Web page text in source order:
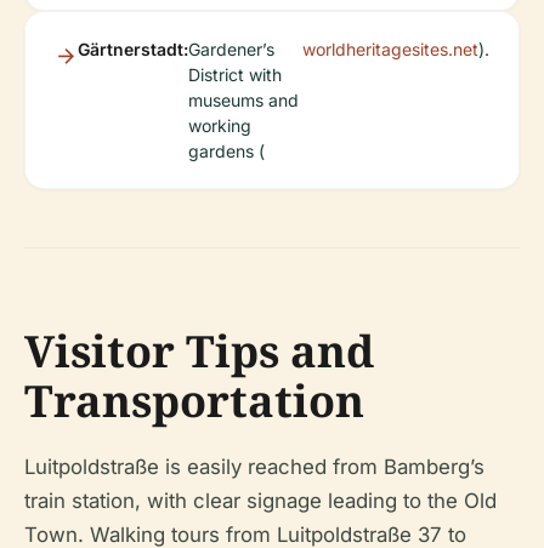
Gärtnerstadt:Gardener’s
District with
museums and
working
gardens (
worldheritagesites.net).
Visitor Tips and
Transportation
Luitpoldstraße is easily reached from Bamberg’s
train station, with clear signage leading to the Old
Town. Walking tours from Luitpoldstraße 37 to